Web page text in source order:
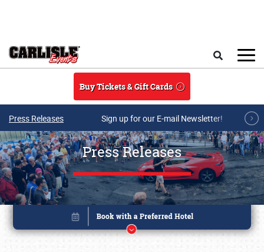
Buy Tickets & Gift Cards
Press Releases Sign up for our E-mail Newsletter!
Press Releases